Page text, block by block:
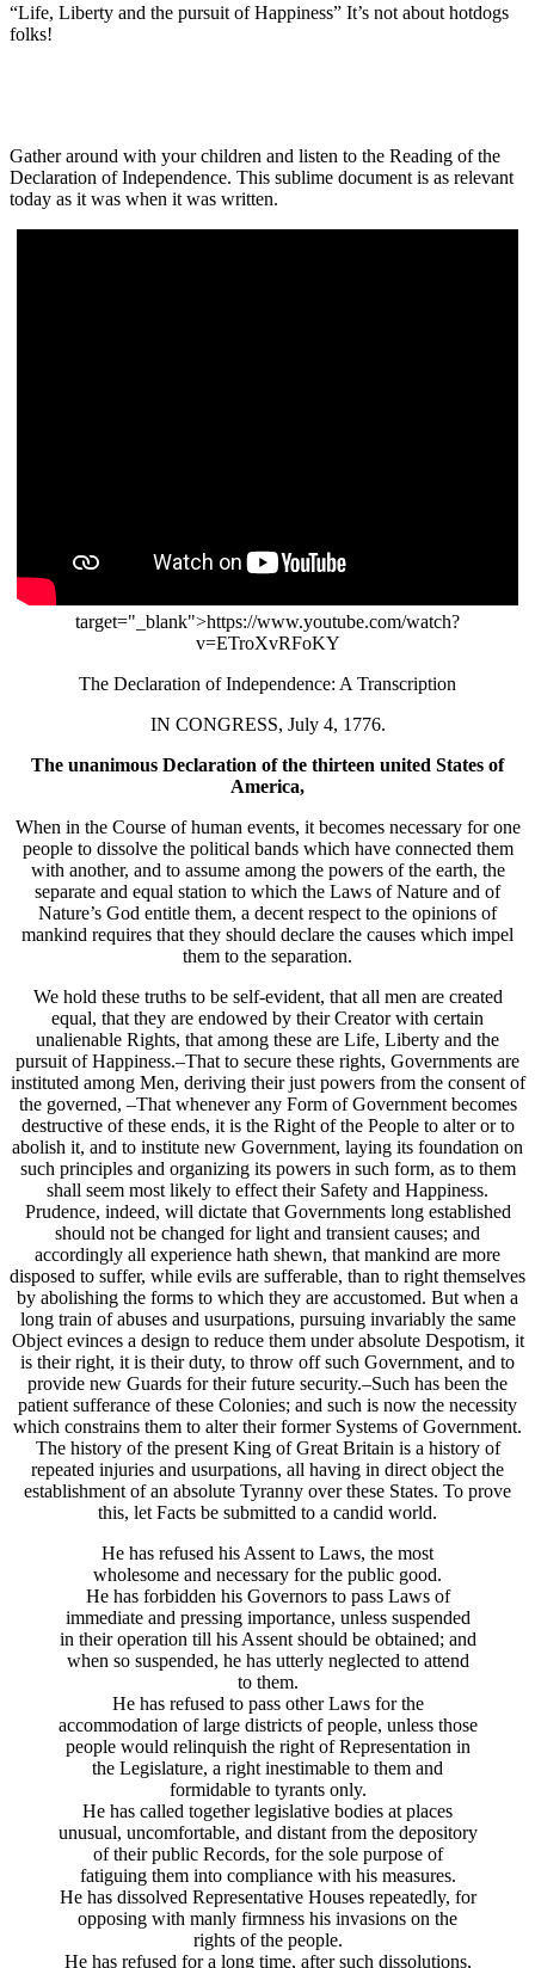
“Life, Liberty and the pursuit of Happiness” It’s not about hotdogs
folks!
Gather around with your children and listen to the Reading of the
Declaration of Independence. This sublime document is as relevant
today as it was when it was written.
target="_blank">https://www.youtube.com/watch?
v=ETroXvRFoKY
The Declaration of Independence: A Transcription
IN CONGRESS, July 4, 1776.
The unanimous Declaration of the thirteen united States of
America,
When in the Course of human events, it becomes necessary for one
people to dissolve the political bands which have connected them
with another, and to assume among the powers of the earth, the
separate and equal station to which the Laws of Nature and of
Nature’s God entitle them, a decent respect to the opinions of
mankind requires that they should declare the causes which impel
them to the separation.
We hold these truths to be self-evident, that all men are created
equal, that they are endowed by their Creator with certain
unalienable Rights, that among these are Life, Liberty and the
pursuit of Happiness.–That to secure these rights, Governments are
instituted among Men, deriving their just powers from the consent of
the governed, –That whenever any Form of Government becomes
destructive of these ends, it is the Right of the People to alter or to
abolish it, and to institute new Government, laying its foundation on
such principles and organizing its powers in such form, as to them
shall seem most likely to effect their Safety and Happiness.
Prudence, indeed, will dictate that Governments long established
should not be changed for light and transient causes; and
accordingly all experience hath shewn, that mankind are more
disposed to suffer, while evils are sufferable, than to right themselves
by abolishing the forms to which they are accustomed. But when a
long train of abuses and usurpations, pursuing invariably the same
Object evinces a design to reduce them under absolute Despotism, it
is their right, it is their duty, to throw off such Government, and to
provide new Guards for their future security.–Such has been the
patient sufferance of these Colonies; and such is now the necessity
which constrains them to alter their former Systems of Government.
The history of the present King of Great Britain is a history of
repeated injuries and usurpations, all having in direct object the
establishment of an absolute Tyranny over these States. To prove
this, let Facts be submitted to a candid world.
He has refused his Assent to Laws, the most
wholesome and necessary for the public good.
He has forbidden his Governors to pass Laws of
immediate and pressing importance, unless suspended
in their operation till his Assent should be obtained; and
when so suspended, he has utterly neglected to attend
to them.
He has refused to pass other Laws for the
accommodation of large districts of people, unless those
people would relinquish the right of Representation in
the Legislature, a right inestimable to them and
formidable to tyrants only.
He has called together legislative bodies at places
unusual, uncomfortable, and distant from the depository
of their public Records, for the sole purpose of
fatiguing them into compliance with his measures.
He has dissolved Representative Houses repeatedly, for
opposing with manly firmness his invasions on the
rights of the people.
He has refused for a long time, after such dissolutions,